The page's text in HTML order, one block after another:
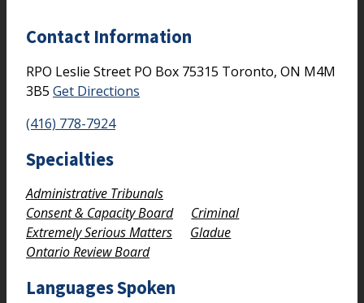
Contact Information
RPO Leslie Street PO Box 75315 Toronto, ON M4M
3B5 Get Directions
(416) 778-7924
Specialties
Administrative Tribunals
Consent & Capacity Board
Criminal
Extremely Serious Matters
Gladue
Ontario Review Board
Languages Spoken